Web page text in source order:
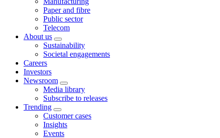
Paper and fibre
Public sector
Telecom
About us
Sustainability
Societal engagements
Careers
Investors
Newsroom
Media library
Subscribe to releases
Trending
Customer cases
Insights
Events